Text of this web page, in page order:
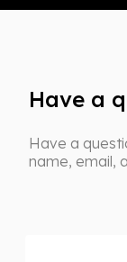
Have a
Have a
name, email,